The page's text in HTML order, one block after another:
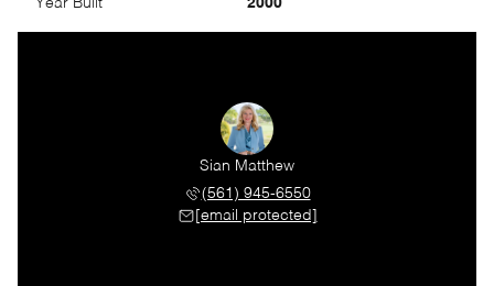
Year Built 2000
Sian Matthew
(561) 945-6550
[email protected]